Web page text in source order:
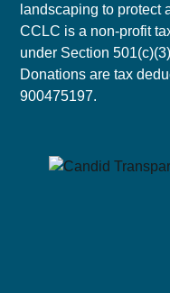
landscaping to protect
CCLC is a non-profit
under Section
Donations are tax
900475197.